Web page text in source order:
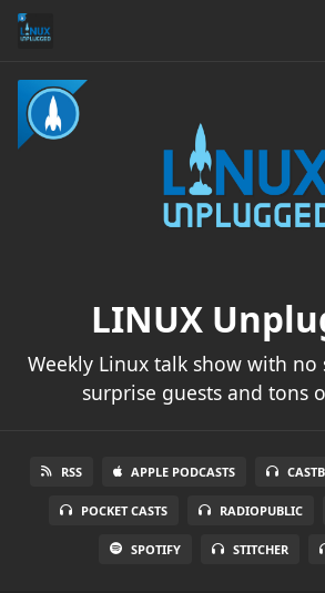
LINUX
Weekly Linux talk show with
surprise guests and tons
RSS APPLE PODCASTS
POCKET CASTS RADIOPUBLIC
SPOTIFY STITCHER